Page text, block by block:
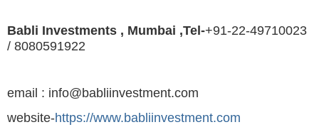
Babli Investments , Mumbai ,Tel-+91-22-49710023
/ 8080591922
email : info@babliinvestment.com
website-https://www.babliinvestment.com